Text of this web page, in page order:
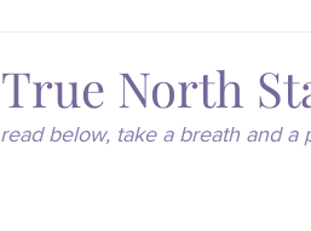
North
below, take a breath and